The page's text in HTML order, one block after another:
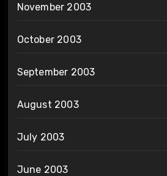
November 2003
October 2003
September 2003
August 2003
July 2003
June 2003